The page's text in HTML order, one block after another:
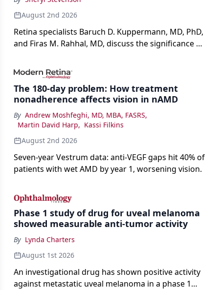
August 2nd 2026
Retina specialists Baruch D. Kuppermann, MD, PhD,
and Firas M. Rahhal, MD, discuss the significance of
impact on physicians and patients.
The 180-day problem: How treatment
nonadherence affects vision in nAMD
By Andrew Moshfeghi, MD, MBA, FASRS,
Martin David Harp, Kassi Filkins
August 2nd 2026
Seven-year Vestrum data: anti-VEGF gaps hit 40% of
patients with wet AMD by year 1, worsening vision.
Phase 1 study of drug for uveal melanoma
showed measurable anti-tumor activity
By Lynda Charters
August 1st 2026
An investigational drug has shown positive activity
against metastatic uveal melanoma in a phase 1